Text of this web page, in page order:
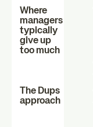
Where
managers
typically
give up
too much
The Dups
approach